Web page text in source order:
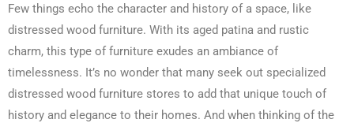
Few things echo the character and history of a space, like
distressed wood furniture. With its aged patina and rustic
charm, this type of furniture exudes an ambiance of
timelessness. It’s no wonder that many seek out specialized
distressed wood furniture stores to add that unique touch of
history and elegance to their homes. And when thinking of the